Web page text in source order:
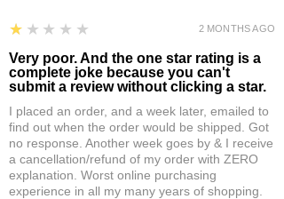
1
★★★★★
Very poor. And the one star rating is a
complete joke because you can't
submit a review without clicking a star.
I placed an order, and a week later, emailed to
find out when the order would be shipped. Got
no response. Another week goes by & I receive
a cancellation/refund of my order with ZERO
explanation. Worst online purchasing
experience in all my many years of shopping.
2 MONTHS AGO